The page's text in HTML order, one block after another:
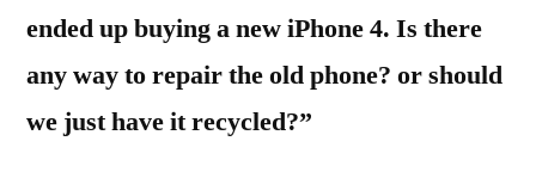
ended up buying a new iPhone 4. Is there
any way to repair the old phone? or should
we just have it recycled?”